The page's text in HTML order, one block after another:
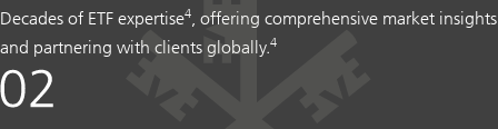
Decades of ETF expertise4 , offering comprehensive market insights
and partnering with clients globally.4